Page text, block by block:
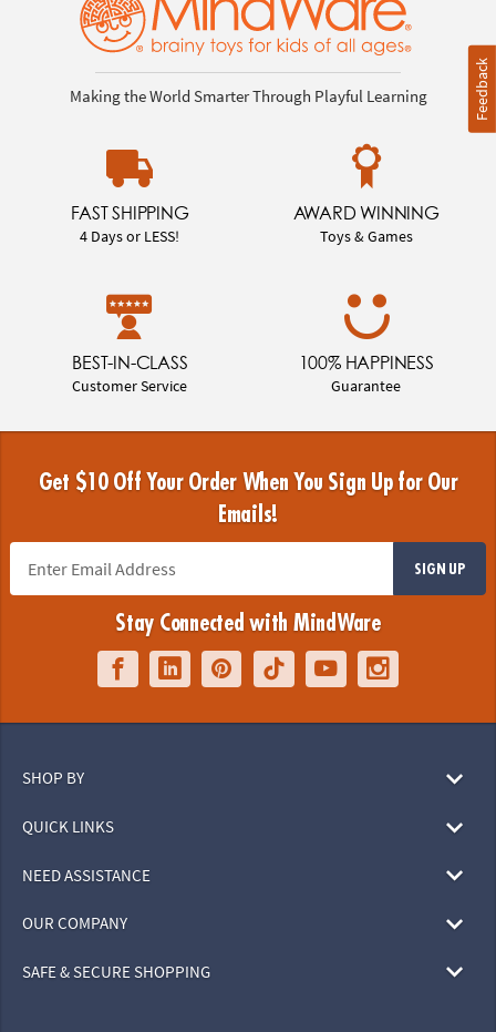
Making the World Smarter Through Playful Learning
FAST SHIPPING
4 Days or LESS!
AWARD WINNING
Toys & Games
BEST-IN-CLASS
Customer Service
100% HAPPINESS
Guarantee
Get $10 Off Your Order When You Sign Up for Our
Emails!
SIGN UP
Stay Connected with MindWare
SHOP BY
QUICK LINKS
NEED ASSISTANCE
OUR COMPANY
SAFE & SECURE SHOPPING
Feedback